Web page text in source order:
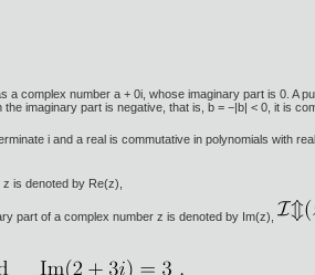
a complex number a + 0i, whose imaginary part is 0. A
the imaginary part is negative, that is, b = −|b| < 0, it is
i and a real is commutative in polynomials with
is denoted by Re(z),
part of a complex number z is denoted by Im(z),